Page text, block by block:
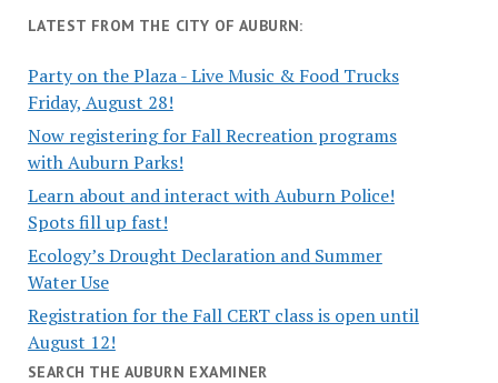
LATEST FROM THE CITY OF AUBURN:
Party on the Plaza - Live Music & Food Trucks
Friday, August 28!
Now registering for Fall Recreation programs
with Auburn Parks!
Learn about and interact with Auburn Police!
Spots fill up fast!
Ecology’s Drought Declaration and Summer
Water Use
Registration for the Fall CERT class is open until
August 12!
SEARCH THE AUBURN EXAMINER